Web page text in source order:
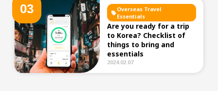
03
Overseas Travel
Essentials
Are you ready for a trip
to Korea? Checklist of
things to bring and
essentials
2024.02.07